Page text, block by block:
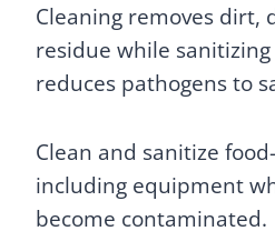
Cleaning removes dirt,
residue while
reduces pathogens to
Clean and sanitize
including equipment
become contaminated.